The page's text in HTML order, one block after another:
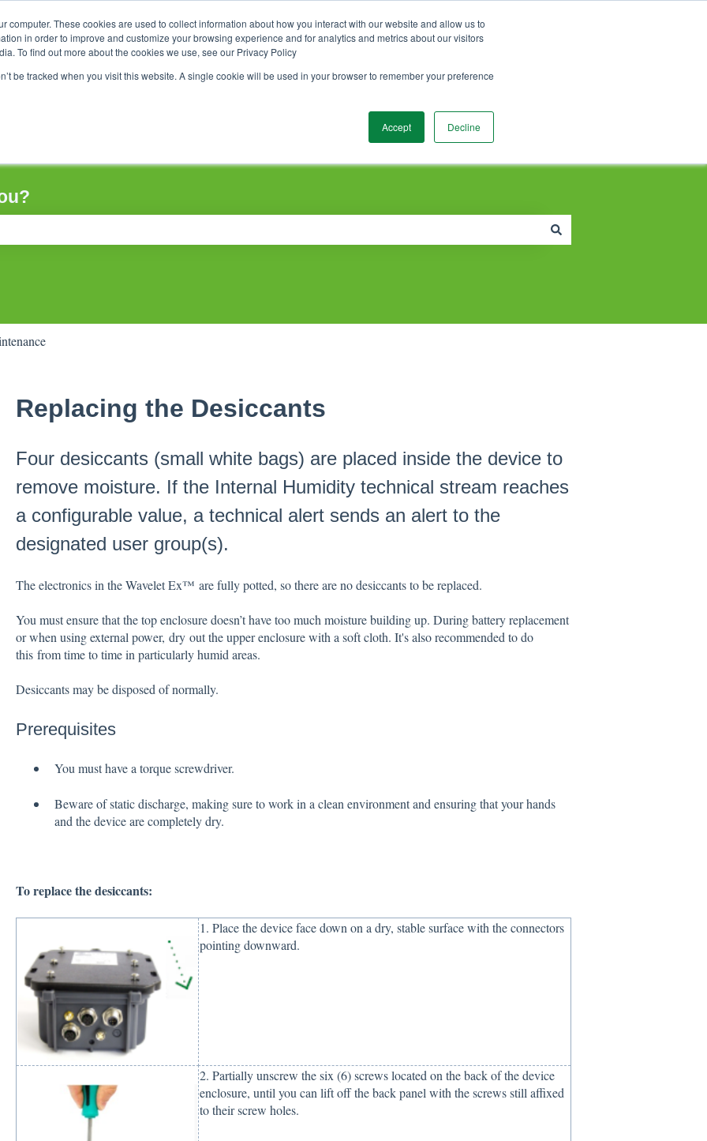
computer. These cookies are used to collect information about how you interact with our website and allow us to
in order to improve and customize your browsing experience and for analytics and metrics about our visitors
To find out more about the cookies we use, see our Privacy Policy
be tracked when you visit this website. A single cookie will be used in your browser to remember your preference
Accept Decline
Replacing the Desiccants
Four desiccants (small white bags) are placed inside the device to
remove moisture. If the Internal Humidity technical stream reaches
a configurable value, a technical alert sends an alert to the
designated user group(s).
The electronics in the Wavelet Ex™ are fully potted, so there are no desiccants to be replaced.
You must ensure that the top enclosure doesn’t have too much moisture building up. During battery replacement
or when using external power, dry out the upper enclosure with a soft cloth. It's also recommended to do
this from time to time in particularly humid areas.
Desiccants may be disposed of normally.
Prerequisites
You must have a torque screwdriver.
Beware of static discharge, making sure to work in a clean environment and ensuring that your hands
and the device are completely dry.
To replace the desiccants:
1. Place the device face down on a dry, stable surface with the connectors
pointing downward.
2. Partially unscrew the six (6) screws located on the back of the device
enclosure, until you can lift off the back panel with the screws still affixed
to their screw holes.